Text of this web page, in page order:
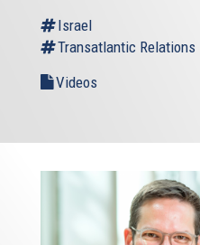
Israel
Transatlantic Relations
Videos